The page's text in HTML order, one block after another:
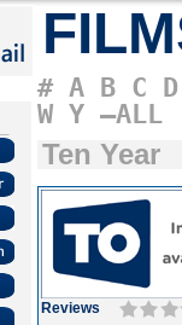
# A B C D
W Y –ALL
Ten Year
Reviews